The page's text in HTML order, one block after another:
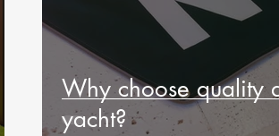
Why choose quality
yacht?